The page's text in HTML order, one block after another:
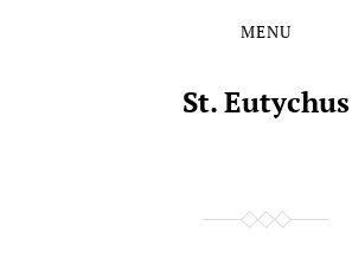
MENU
St. Eutychus